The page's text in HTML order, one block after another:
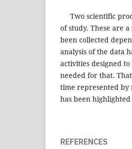
Two scientific
of study. These are
been collected
analysis of the data
activities designed
needed for that.
time represented by
has been
REFERENCES